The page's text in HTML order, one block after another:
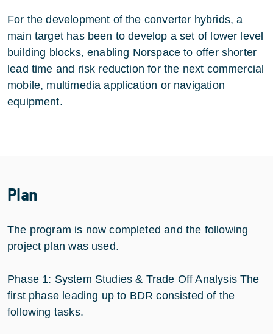
For the development of the converter hybrids, a
main target has been to develop a set of lower level
building blocks, enabling Norspace to offer shorter
lead time and risk reduction for the next commercial
mobile, multimedia application or navigation
equipment.
Plan
The program is now completed and the following
project plan was used.
Phase 1: System Studies & Trade Off Analysis The
first phase leading up to BDR consisted of the
following tasks.